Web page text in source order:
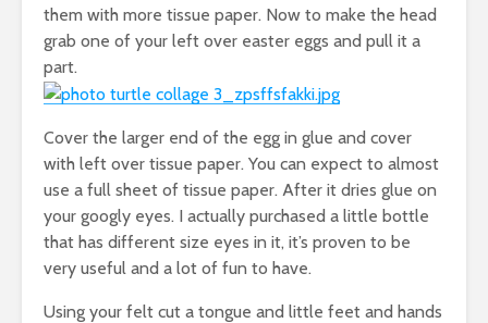
them with more tissue paper. Now to make the head
grab one of your left over easter eggs and pull it a
part.
Cover the larger end of the egg in glue and cover
with left over tissue paper. You can expect to almost
use a full sheet of tissue paper. After it dries glue on
your googly eyes. I actually purchased a little bottle
that has different size eyes in it, it’s proven to be
very useful and a lot of fun to have.
Using your felt cut a tongue and little feet and hands